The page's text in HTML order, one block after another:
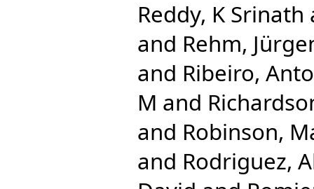
Reddy, K Srinath
and Rehm,
and Ribeiro,
M and
and Robinson,
and Rodriguez,